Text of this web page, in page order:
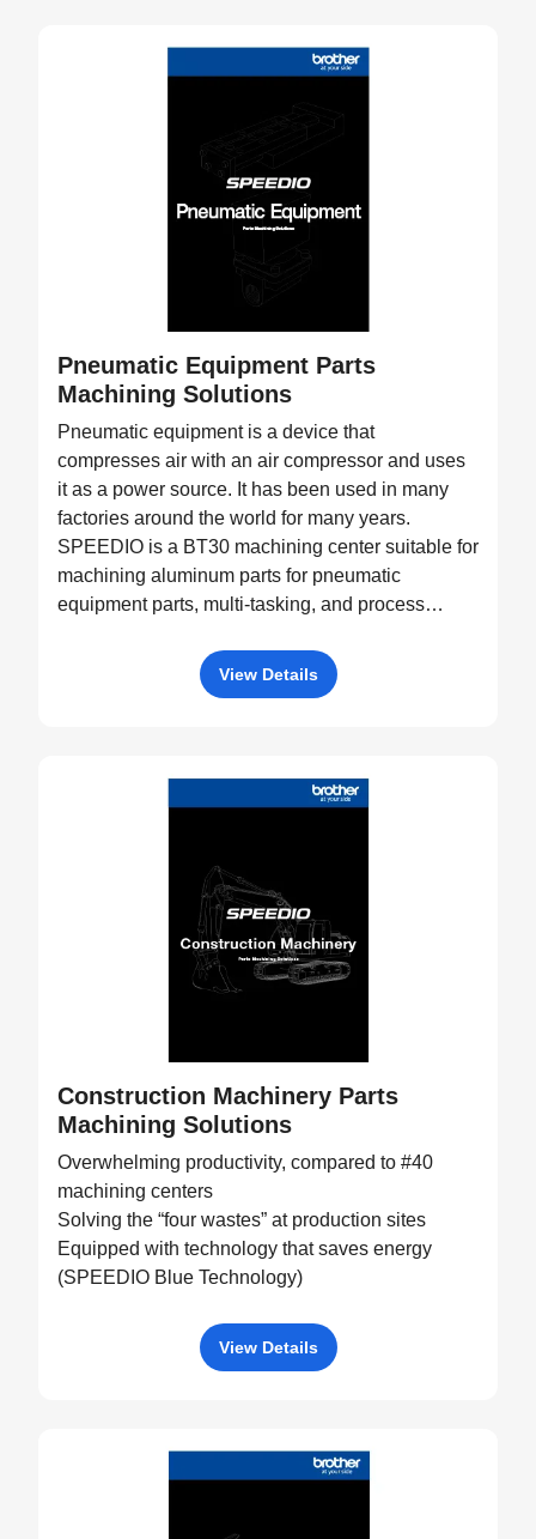
Pneumatic Equipment Parts
Machining Solutions
Pneumatic equipment is a device that
compresses air with an air compressor and uses
it as a power source. It has been used in many
factories around the world for many years.
SPEEDIO is a BT30 machining center suitable for
machining aluminum parts for pneumatic
equipment parts, multi-tasking, and process
View Details
Construction Machinery Parts
Machining Solutions
Overwhelming productivity, compared to #40
machining centers
Solving the “four wastes” at production sites
Equipped with technology that saves energy
(SPEEDIO Blue Technology)
View Details